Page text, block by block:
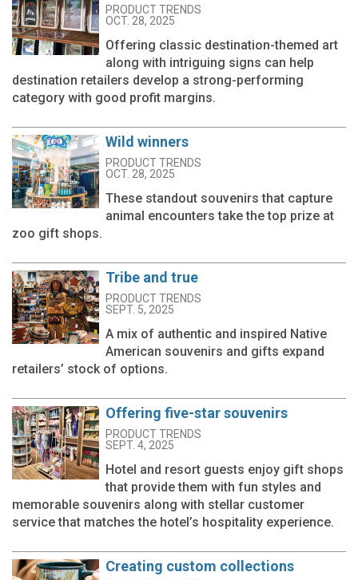
PRODUCT TRENDS
OCT. 28, 2025
Offering classic destination-themed art
along with intriguing signs can help
destination retailers develop a strong-performing
category with good profit margins.
Wild winners
PRODUCT TRENDS
OCT. 28, 2025
These standout souvenirs that capture
animal encounters take the top prize at
zoo gift shops.
Tribe and true
PRODUCT TRENDS
SEPT. 5, 2025
A mix of authentic and inspired Native
American souvenirs and gifts expand
retailers’ stock of options.
Offering five-star souvenirs
PRODUCT TRENDS
SEPT. 4, 2025
Hotel and resort guests enjoy gift shops
that provide them with fun styles and
memorable souvenirs along with stellar customer
service that matches the hotel’s hospitality experience.
Creating custom collections